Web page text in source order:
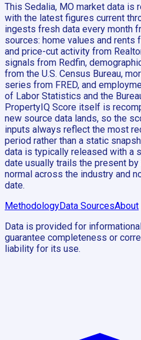
This Sedalia, MO market data is
with the latest figures current
ingests fresh data every month
sources: home values and rents
and price-cut activity from
signals from Redfin,
from the U.S. Census Bureau,
series from FRED, and
of Labor Statistics and the
PropertyIQ Score itself is
new source data lands, so the
inputs always reflect the most
period rather than a static
data is typically released with a
date usually trails the present
normal across the industry and
date.
MethodologyData SourcesAbout
Data is provided for
guarantee completeness or
liability for its use.